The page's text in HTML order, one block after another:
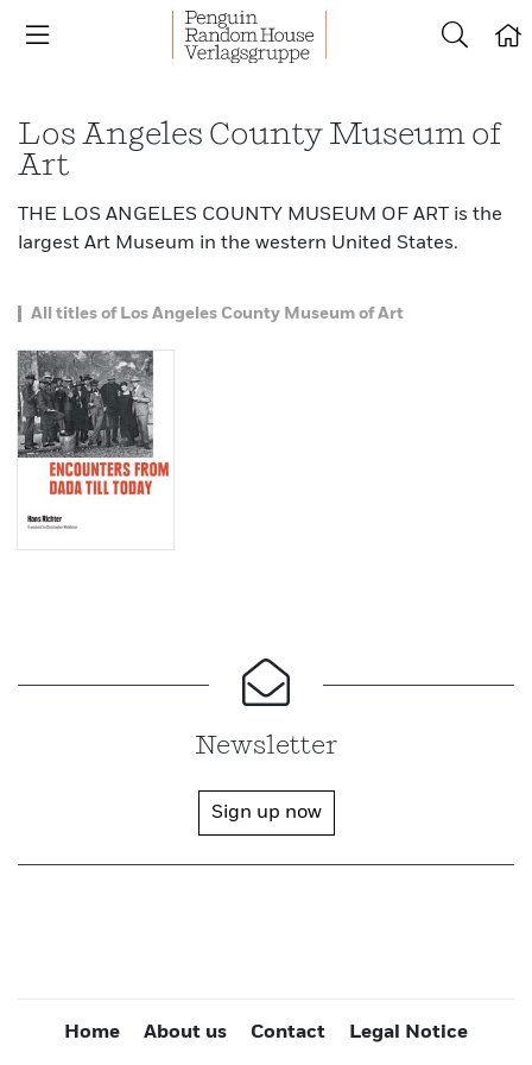
Los Angeles County Museum of
Art
THE LOS ANGELES COUNTY MUSEUM OF ART is the
largest Art Museum in the western United States.
All titles of Los Angeles County Museum of Art
Newsletter
Sign up now
Home About us Contact Legal Notice